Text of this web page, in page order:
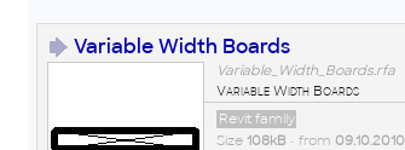
Variable Width Boards
Variable_Width_Boards.rfa
Variable Width Boards
Revit family
Size 108kB• from 09.10.2010